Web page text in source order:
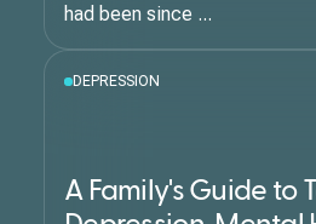
DEPRESSION
A Family's Guide to
had been since ...